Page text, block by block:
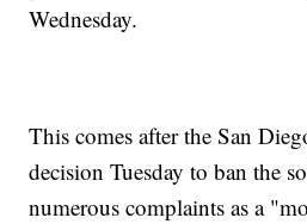
Wednesday.
This comes after the San
decision Tuesday to ban the
numerous complaints as a